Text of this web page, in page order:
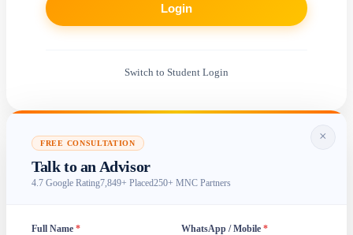
Login
Switch to Student Login
×
FREE CONSULTATION
Talk to an Advisor
4.7 Google Rating7,849+ Placed250+ MNC Partners
Full Name * WhatsApp / Mobile *